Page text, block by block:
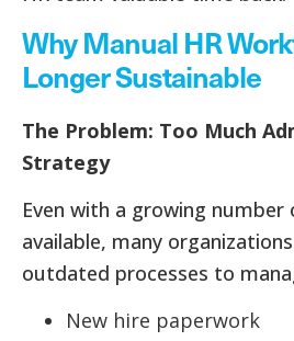
Why Manual HR
Longer Sustainable
The Problem: Too Much
Strategy
Even with a growing number
available, many
outdated processes to
New hire paperwork